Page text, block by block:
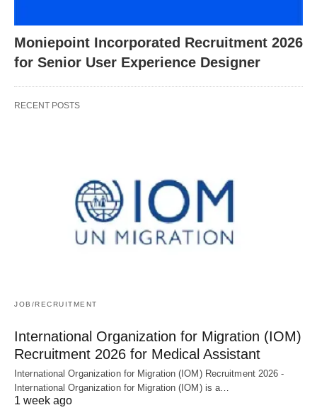
Moniepoint Incorporated Recruitment 2026
for Senior User Experience Designer
RECENT POSTS
JOB/RECRUITMENT
International Organization for Migration (IOM)
Recruitment 2026 for Medical Assistant
International Organization for Migration (IOM) Recruitment 2026 -
International Organization for Migration (IOM) is a…
1 week ago